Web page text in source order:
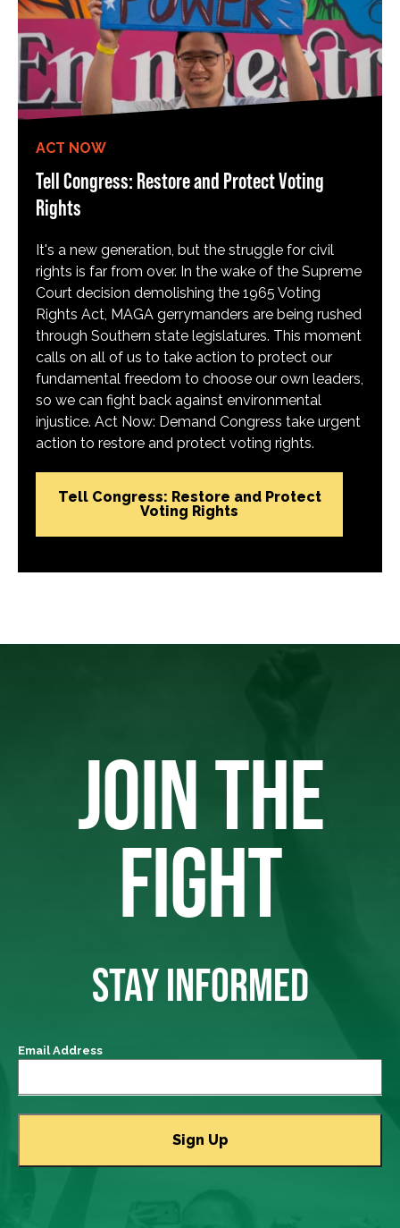
ACT NOW
Tell Congress: Restore and Protect Voting
Rights
It's a new generation, but the struggle for civil
rights is far from over. In the wake of the Supreme
Court decision demolishing the 1965 Voting
Rights Act, MAGA gerrymanders are being rushed
through Southern state legislatures. This moment
calls on all of us to take action to protect our
fundamental freedom to choose our own leaders,
so we can fight back against environmental
injustice. Act Now: Demand Congress take urgent
action to restore and protect voting rights.
Tell Congress: Restore and Protect
Voting Rights
JOIN THE
FIGHT
STAY INFORMED
Email Address